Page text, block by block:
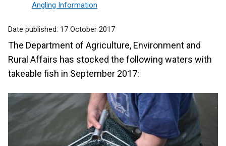
Angling Information
Date published: 17 October 2017
The Department of Agriculture, Environment and
Rural Affairs has stocked the following waters with
takeable fish in September 2017: